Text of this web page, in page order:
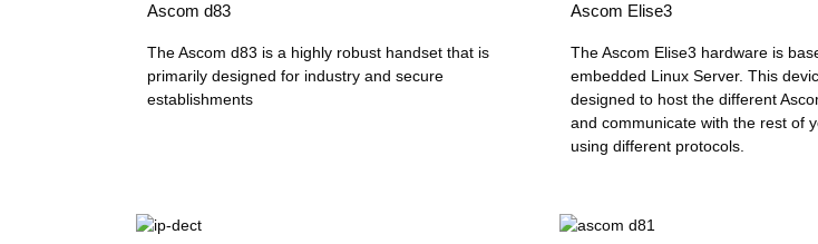
Ascom d83
The Ascom d83 is a highly robust handset that is
primarily designed for industry and secure
establishments
Ascom Elise3
The Ascom Elise3 hardware is
embedded Linux Server. This
designed to host the different
and communicate with the rest of
using different protocols.